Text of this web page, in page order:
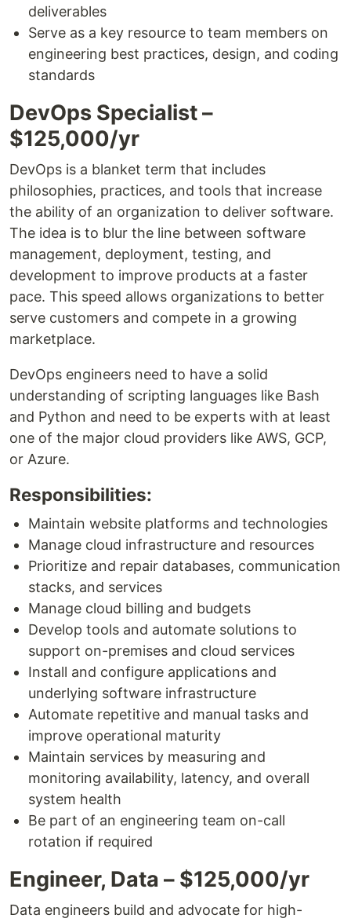
deliverables
Serve as a key resource to team members on
engineering best practices, design, and coding
standards
DevOps Specialist –
$125,000/yr
DevOps is a blanket term that includes
philosophies, practices, and tools that increase
the ability of an organization to deliver software.
The idea is to blur the line between software
management, deployment, testing, and
development to improve products at a faster
pace. This speed allows organizations to better
serve customers and compete in a growing
marketplace.
DevOps engineers need to have a solid
understanding of scripting languages like Bash
and Python and need to be experts with at least
one of the major cloud providers like AWS, GCP,
or Azure.
Responsibilities:
Maintain website platforms and technologies
Manage cloud infrastructure and resources
Prioritize and repair databases, communication
stacks, and services
Manage cloud billing and budgets
Develop tools and automate solutions to
support on-premises and cloud services
Install and configure applications and
underlying software infrastructure
Automate repetitive and manual tasks and
improve operational maturity
Maintain services by measuring and
monitoring availability, latency, and overall
system health
Be part of an engineering team on-call
rotation if required
Engineer, Data – $125,000/yr
Data engineers build and advocate for high-